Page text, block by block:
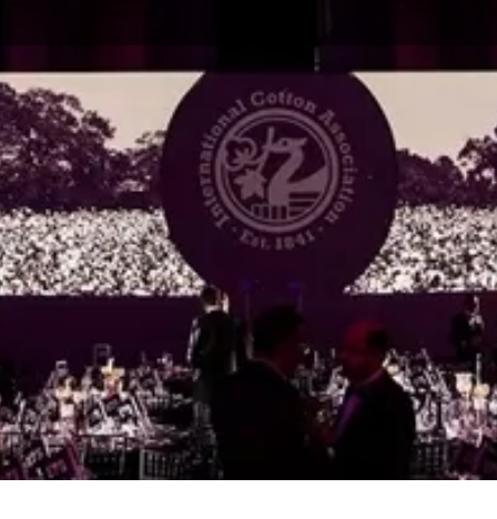
Home » Case Studies » ICA Trade Event
Overview
Adlib were delighted to be appointed as
technical partner for The International Cotton
Association trade event at St George's Hall
Liverpool.
Project
ICA Trade Event
Sector
Corporate